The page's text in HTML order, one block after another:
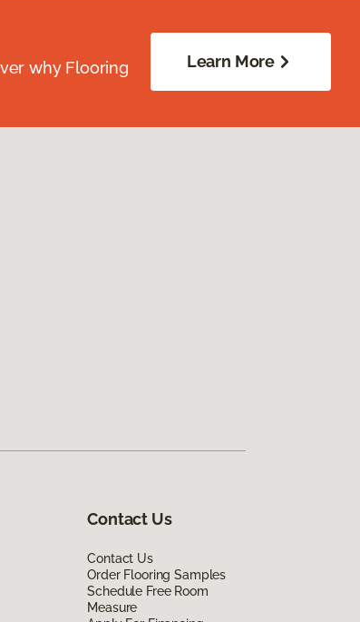
why Flooring
Learn More
Contact Us
Contact Us
Order Flooring Samples
Schedule Free Room
Measure